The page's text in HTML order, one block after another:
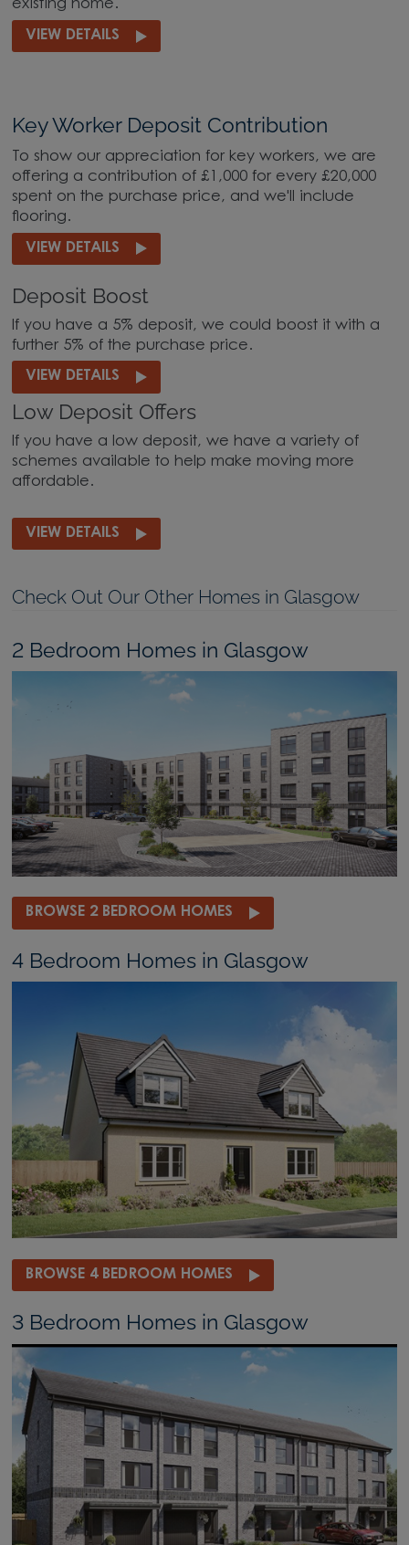
existing home.
VIEW DETAILS
Key Worker Deposit Contribution
To show our appreciation for key workers, we are
offering a contribution of £1,000 for every £20,000
spent on the purchase price, and we'll include
flooring.
VIEW DETAILS
Deposit Boost
If you have a 5% deposit, we could boost it with a
further 5% of the purchase price.
VIEW DETAILS
Low Deposit Offers
If you have a low deposit, we have a variety of
schemes available to help make moving more
affordable.
VIEW DETAILS
Check Out Our Other Homes in Glasgow
2 Bedroom Homes in Glasgow
BROWSE 2 BEDROOM HOMES
4 Bedroom Homes in Glasgow
BROWSE 4 BEDROOM HOMES
3 Bedroom Homes in Glasgow